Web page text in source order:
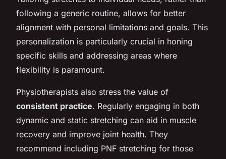
following a generic routine, allows for better
alignment with personal limitations and goals. This
personalization is particularly crucial in honing
specific skills and addressing areas where
flexibility is paramount.
Physiotherapists also stress the value of
consistent practice. Regularly engaging in both
dynamic and static stretching can aid in muscle
recovery and improve joint health. They
recommend including PNF stretching for those